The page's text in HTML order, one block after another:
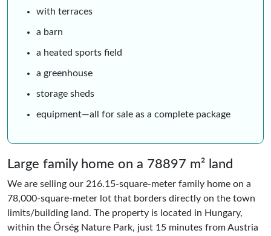
with terraces
a barn
a heated sports field
a greenhouse
storage sheds
equipment—all for sale as a complete package
Large family home on a 78897 m² land
We are selling our 216.15-square-meter family home on a
78,000-square-meter lot that borders directly on the town
limits/building land. The property is located in Hungary,
within the Őrség Nature Park, just 15 minutes from Austria